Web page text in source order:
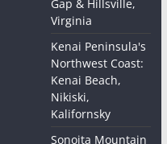
Gap & Hillsville,
Virginia
Kenai Peninsula's
Northwest Coast:
Kenai Beach,
Nikiski,
Kalifornsky
Sonoita Mountain